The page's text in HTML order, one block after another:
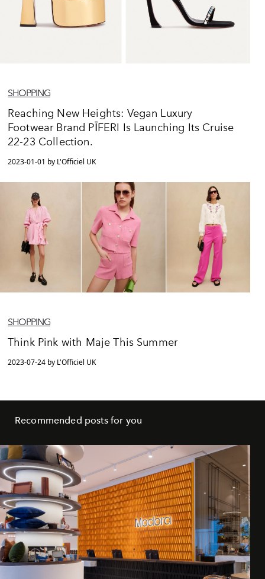
SHOPPING
Reaching New Heights: Vegan Luxury
Footwear Brand PĪFERI Is Launching Its Cruise
22-23 Collection.
2023-01-01 by L'Officiel UK
SHOPPING
Think Pink with Maje This Summer
2023-07-24 by L'Officiel UK
Recommended posts for you